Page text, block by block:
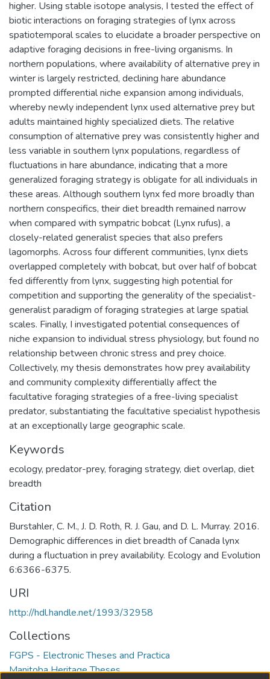
higher. Using stable isotope analysis, I tested the effect of
biotic interactions on foraging strategies of lynx across
spatiotemporal scales to elucidate a broader perspective on
adaptive foraging decisions in free-living organisms. In
northern populations, where availability of alternative prey in
winter is largely restricted, declining hare abundance
prompted differential niche expansion among individuals,
whereby newly independent lynx used alternative prey but
adults maintained highly specialized diets. The relative
consumption of alternative prey was consistently higher and
less variable in southern lynx populations, regardless of
fluctuations in hare abundance, indicating that a more
generalized foraging strategy is obligate for all individuals in
these areas. Although southern lynx fed more broadly than
northern conspecifics, their diet breadth remained narrow
when compared with sympatric bobcat (Lynx rufus), a
closely-related generalist species that also prefers
lagomorphs. Across four different communities, lynx diets
overlapped completely with bobcat, but over half of bobcat
fed differently from lynx, suggesting high potential for
competition and supporting the generality of the specialist-
generalist paradigm of foraging strategies at large spatial
scales. Finally, I investigated potential consequences of
niche expansion to individual stress physiology, but found no
relationship between chronic stress and prey choice.
Collectively, my thesis demonstrates how prey availability
and community complexity differentially affect the
facultative foraging strategies of a free-living specialist
predator, substantiating the facultative specialist hypothesis
at an exceptionally large geographic scale.
Keywords
ecology, predator-prey, foraging strategy, diet overlap, diet
breadth
Citation
Burstahler, C. M., J. D. Roth, R. J. Gau, and D. L. Murray. 2016.
Demographic differences in diet breadth of Canada lynx
during a fluctuation in prey availability. Ecology and Evolution
6:6366-6375.
URI
http://hdl.handle.net/1993/32958
Collections
FGPS - Electronic Theses and Practica
Manitoba Heritage Theses